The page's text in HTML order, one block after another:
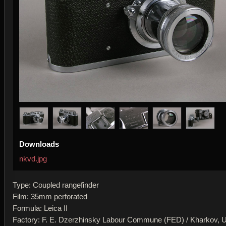
Downloads
nkvd.jpg
Type: Coupled rangefinder
Film: 35mm perforated
Formula: Leica II
Factory: F. E. Dzerzhinsky Labour Commune (FED) / Kharkov,